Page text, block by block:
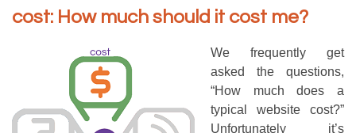
cost: How much should it cost me?
We frequently get
asked the questions,
“How much does a
typical website cost?”
Unfortunately it’s